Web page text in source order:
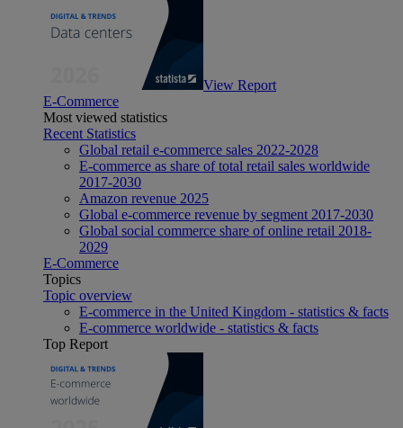
View Report
E-Commerce
Most viewed statistics
Recent Statistics
Global retail e-commerce sales 2022-2028
E-commerce as share of total retail sales worldwide
2017-2030
Amazon revenue 2025
Global e-commerce revenue by segment 2017-2030
Global social commerce share of online retail 2018-
2029
E-Commerce
Topics
Topic overview
E-commerce in the United Kingdom - statistics & facts
E-commerce worldwide - statistics & facts
Top Report